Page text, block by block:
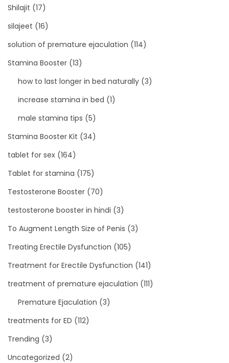
Shilajit (17)
silajeet (16)
solution of premature ejaculation (114)
Stamina Booster (13)
how to last longer in bed naturally (3)
increase stamina in bed (1)
male stamina tips (5)
Stamina Booster Kit (34)
tablet for sex (164)
Tablet for stamina (175)
Testosterone Booster (70)
testosterone booster in hindi (3)
To Augment Length Size of Penis (3)
Treating Erectile Dysfunction (105)
Treatment for Erectile Dysfunction (141)
treatment of premature ejaculation (111)
Premature Ejaculation (3)
treatments for ED (112)
Trending (3)
Uncategorized (2)